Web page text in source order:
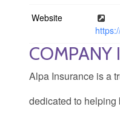
Website
COMPANY
Alpa Insurance is a
dedicated to